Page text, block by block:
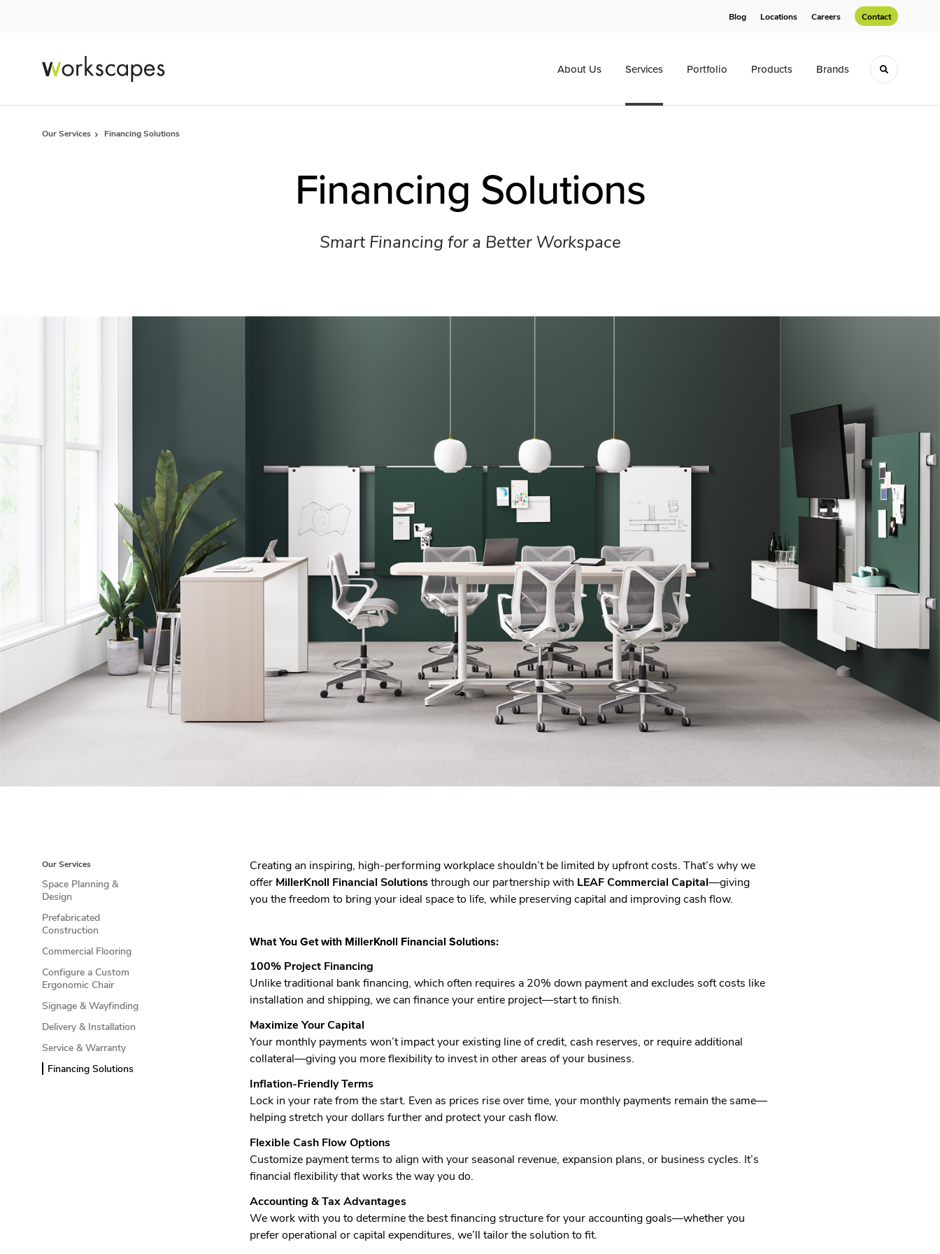
Blog Locations Careers Contact
About Us Services Portfolio Products Brands Toggle
Our Services Financing Solutions
Financing Solutions
Smart Financing for a Better Workspace
Our Services
Space Planning &
Design
Prefabricated
Construction
Commercial Flooring
Configure a Custom
Ergonomic Chair
Signage & Wayfinding
Delivery & Installation
Service & Warranty
Financing Solutions
Creating an inspiring, high-performing workplace shouldn’t be limited by upfront costs. That’s why we
offer MillerKnoll Financial Solutionsthrough our partnership with LEAF Commercial Capital—giving
you the freedom to bring your ideal space to life, while preserving capital and improving cash flow.
What You Get with MillerKnoll Financial Solutions:
100% Project Financing
Unlike traditional bank financing, which often requires a 20% down payment and excludes soft costs like
installation and shipping, we can finance your entire project—start to finish.
Maximize Your Capital
Your monthly payments won’t impact your existing line of credit, cash reserves, or require additional
collateral—giving you more flexibility to invest in other areas of your business.
Inflation-Friendly Terms
Lock in your rate from the start. Even as prices rise over time, your monthly payments remain the same—
helping stretch your dollars further and protect your cash flow.
Flexible Cash Flow Options
Customize payment terms to align with your seasonal revenue, expansion plans, or business cycles. It’s
financial flexibility that works the way you do.
Accounting & Tax Advantages
We work with you to determine the best financing structure for your accounting goals—whether you
prefer operational or capital expenditures, we’ll tailor the solution to fit.